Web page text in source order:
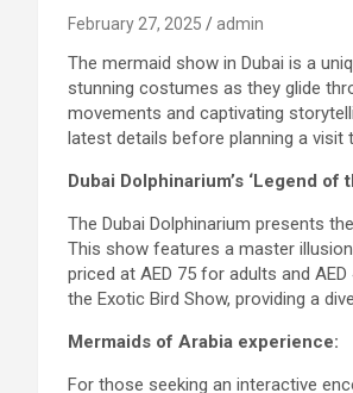
February 27, 2025 admin
The mermaid show in Dubai is a
stunning costumes as they glide
movements and captivating
latest details before planning a visit
Dubai Dolphinarium’s ‘Legend of
The Dubai Dolphinarium presents
This show features a master
priced at AED 75 for adults and
the Exotic Bird Show, providing a
Mermaids of Arabia experience:
For those seeking an interactive